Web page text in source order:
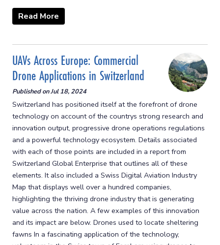
Read More
UAVs Across Europe: Commercial
Drone Applications in Switzerland
Published onJul 18, 2024
Switzerland has positioned itself at the forefront of drone
technology on account of the countrys strong research and
innovation output, progressive drone operations regulations
and a powerful technology ecosystem. Details associated
with each of those points are included in a report from
Switzerland Global Enterprise that outlines all of these
elements. It also included a Swiss Digital Aviation Industry
Map that displays well over a hundred companies,
highlighting the thriving drone industry that is generating
value across the nation. A few examples of this innovation
and its impact are below. Drones used to locate sheltering
fawns In a fascinating application of the technology,